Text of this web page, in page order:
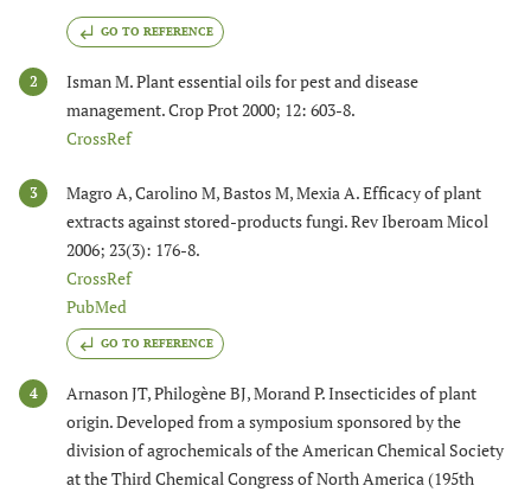
GO TO REFERENCE
2
Isman M. Plant essential oils for pest and disease
management. Crop Prot 2000; 12: 603-8.
CrossRef
3
Magro A, Carolino M, Bastos M, Mexia A. Efficacy of plant
extracts against stored-products fungi. Rev Iberoam Micol
2006; 23(3): 176-8.
CrossRef
PubMed
GO TO REFERENCE
4
Arnason JT, Philogène BJ, Morand P. Insecticides of plant
origin. Developed from a symposium sponsored by the
division of agrochemicals of the American Chemical Society
at the Third Chemical Congress of North America (195th